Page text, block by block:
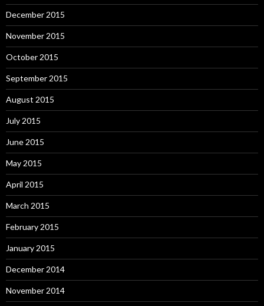
December 2015
November 2015
October 2015
September 2015
August 2015
July 2015
June 2015
May 2015
April 2015
March 2015
February 2015
January 2015
December 2014
November 2014